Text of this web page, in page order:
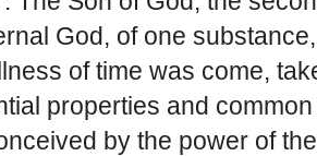
God, of one
of time was come,
properties and
by the power of